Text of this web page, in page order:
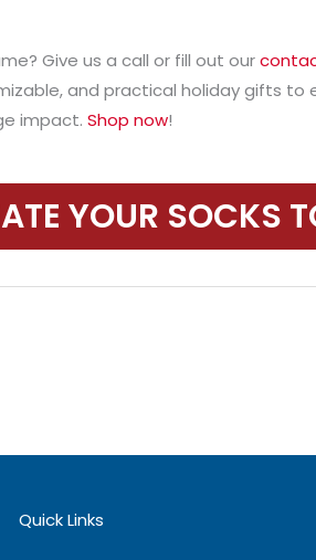
Give us a call or fill out our
and practical holiday gifts
impact. Shop now!
YOUR SOCKS
Quick Links